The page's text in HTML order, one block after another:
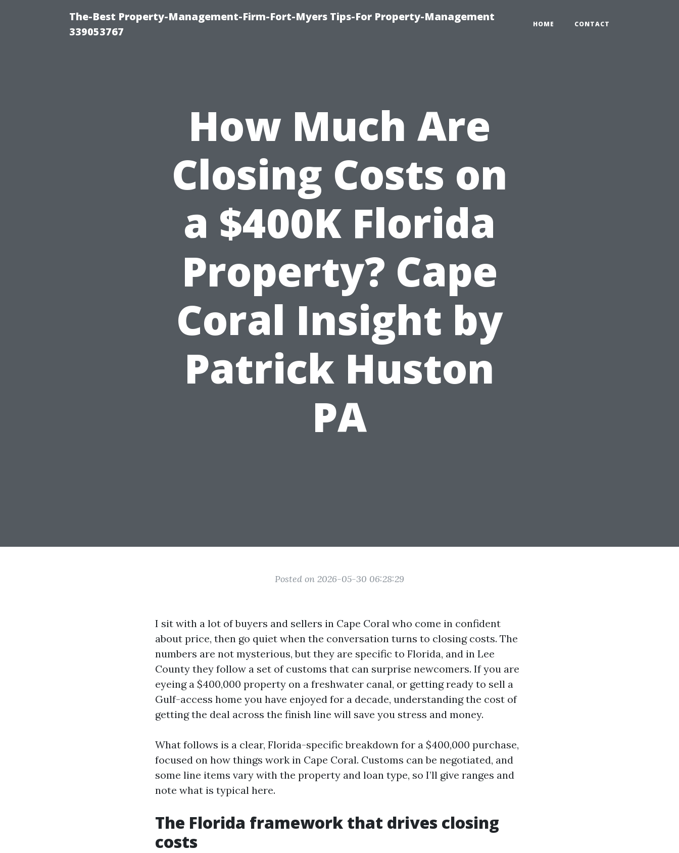
The-Best Property-Management-Firm-Fort-Myers Tips-For Property-Management
339053767
HOME CONTACT
How Much Are
Closing Costs on
a $400K Florida
Property? Cape
Coral Insight by
Patrick Huston
PA
Posted on 2026-05-30 06:28:29
I sit with a lot of buyers and sellers in Cape Coral who come in confident
about price, then go quiet when the conversation turns to closing costs. The
numbers are not mysterious, but they are specific to Florida, and in Lee
County they follow a set of customs that can surprise newcomers. If you are
eyeing a $400,000 property on a freshwater canal, or getting ready to sell a
Gulf-access home you have enjoyed for a decade, understanding the cost of
getting the deal across the finish line will save you stress and money.
What follows is a clear, Florida-specific breakdown for a $400,000 purchase,
focused on how things work in Cape Coral. Customs can be negotiated, and
some line items vary with the property and loan type, so I’ll give ranges and
note what is typical here.
The Florida framework that drives closing
costs